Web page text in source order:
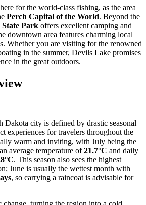
for the world-class fishing, as the area
Perch Capital of the World. Beyond the
Park offers excellent camping and
downtown area features charming local
Whether you are visiting for the renowned
in the summer, Devils Lake promises
in the great outdoors.
Dakota city is defined by drastic seasonal
experiences for travelers throughout the
warm and inviting, with July being the
average temperature of21.7°C and daily
. This season also sees the highest
June is usually the wettest month with
, so carrying a raincoat is advisable for